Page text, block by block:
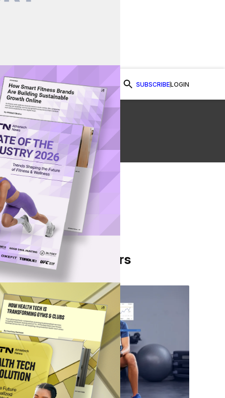
SUBSCRIBELOGIN
Watch Now
From Our Partners